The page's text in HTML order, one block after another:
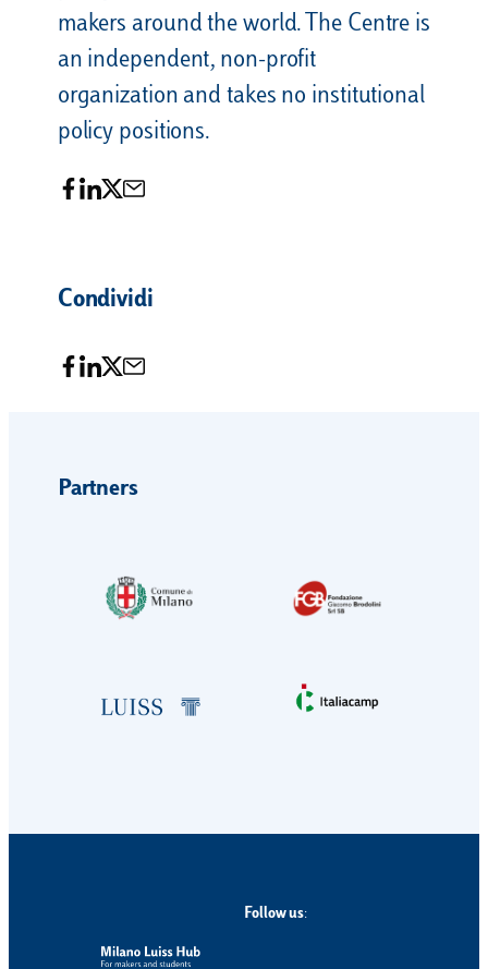
makers around the world. The Centre is
an independent, non-profit
organization and takes no institutional
policy positions.
Condividi
Partners
Follow us: